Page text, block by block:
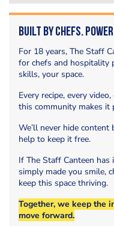
Built by Chefs.
For 18 years, The Staff
for chefs and
skills, your space.
Every recipe, every
this community makes it
We’ll never hide
help to keep it free.
If The Staff Canteen
simply made you smile,
keep this space thriving.
Together, we keep the
move forward.